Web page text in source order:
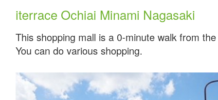
iterrace Ochiai Minami Nagasaki
This shopping mall is a 0-minute walk from
You can do various shopping.